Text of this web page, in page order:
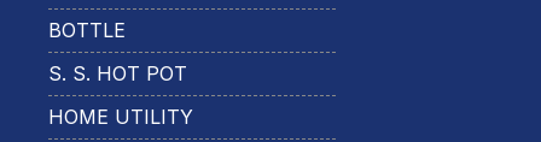
BOTTLE
S. S. HOT POT
HOME UTILITY